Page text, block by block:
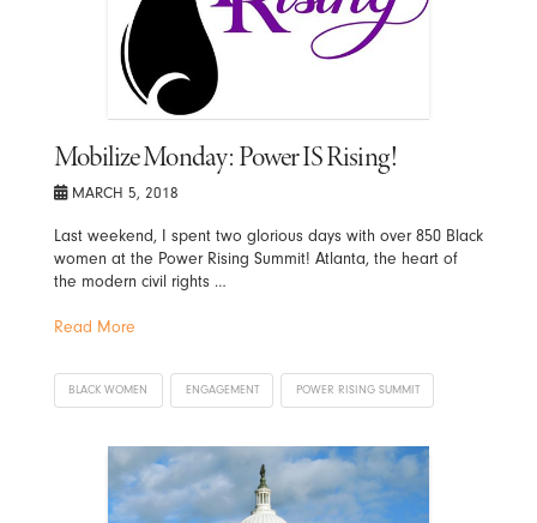
Mobilize Monday: Power IS Rising!
MARCH 5, 2018
Last weekend, I spent two glorious days with over 850 Black
women at the Power Rising Summit! Atlanta, the heart of
the modern civil rights …
Read More
BLACK WOMEN ENGAGEMENT POWER RISING SUMMIT